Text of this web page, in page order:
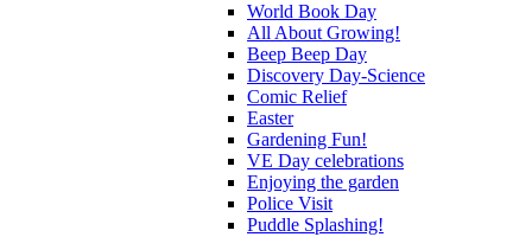
World Book Day
All About Growing!
Beep Beep Day
Discovery Day-Science
Comic Relief
Easter
Gardening Fun!
VE Day celebrations
Enjoying the garden
Police Visit
Puddle Splashing!